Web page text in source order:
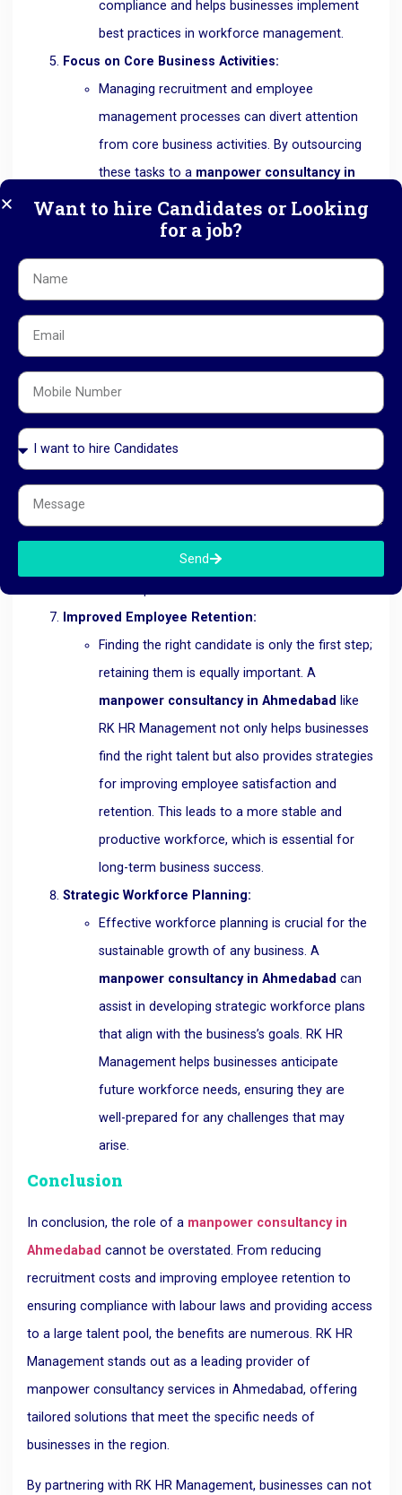
compliance and helps businesses implement
best practices in workforce management.
Focus on Core Business Activities:
Managing recruitment and employee
management processes can divert attention
from core business activities. By outsourcing
these tasks to a manpower consultancy in
Ahmedabad
like RK HR Management,
businesses can focus on what they do best—
growing their business. This not only improves
remains competitive in the market.
Flexibility and Scalability:
may change. A
workforce up or down based on the business’s
Management offers solutions that are tailored
Improved Employee Retention:
Finding the right candidate is only the first step;
retaining them is equally important. A
manpower consultancy in Ahmedabad like
RK HR Management not only helps businesses
find the right talent but also provides strategies
for improving employee satisfaction and
retention. This leads to a more stable and
productive workforce, which is essential for
long-term business success.
Strategic Workforce Planning:
Effective workforce planning is crucial for the
sustainable growth of any business. A
manpower consultancy in Ahmedabad can
assist in developing strategic workforce plans
that align with the business’s goals. RK HR
Management helps businesses anticipate
future workforce needs, ensuring they are
well-prepared for any challenges that may
arise.
Conclusion
In conclusion, the role of a manpower consultancy in
Ahmedabad cannot be overstated. From reducing
recruitment costs and improving employee retention to
ensuring compliance with labour laws and providing access
to a large talent pool, the benefits are numerous. RK HR
Management stands out as a leading provider of
manpower consultancy services in Ahmedabad, offering
tailored solutions that meet the specific needs of
businesses in the region.
By partnering with RK HR Management, businesses can not
Want to hire Candidates or Looking
for a job?
Send